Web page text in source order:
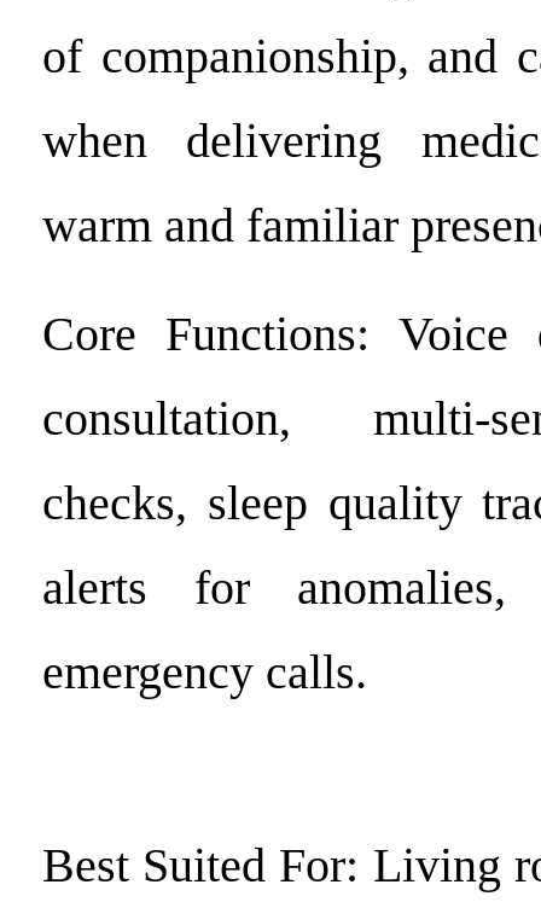
of companionship, and
when delivering
warm and familiar
Core Functions: Voice
consultation, multi-
checks, sleep quality
alerts for anomalies,
emergency calls.
Best Suited For: Living